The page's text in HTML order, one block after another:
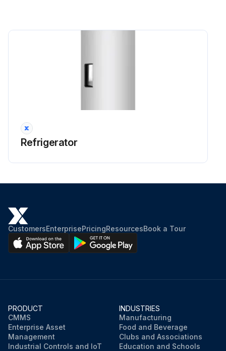
Refrigerator
CustomersEnterprisePricingResourcesBook a Tour
PRODUCT
CMMS
Enterprise Asset
Management
Industrial Controls and IoT
INDUSTRIES
Manufacturing
Food and Beverage
Clubs and Associations
Education and Schools